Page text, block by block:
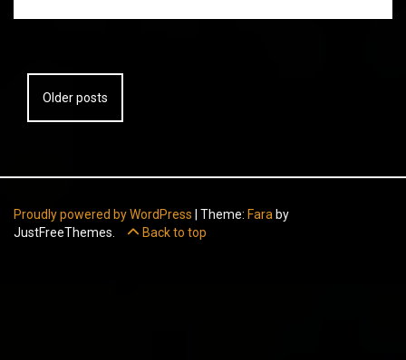
Posts
navigation
Older posts
Proudly powered by WordPress Theme: Fara by
JustFreeThemes.
Back to top